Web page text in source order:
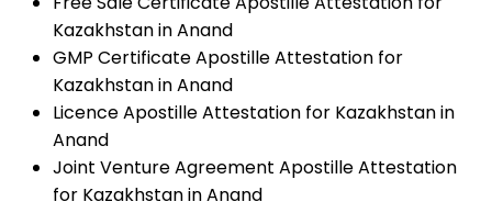
Kazakhstan in Anand
GMP Certificate Apostille Attestation for
Kazakhstan in Anand
Licence Apostille Attestation for Kazakhstan in
Anand
Joint Venture Agreement Apostille Attestation
for Kazakhstan in Anand